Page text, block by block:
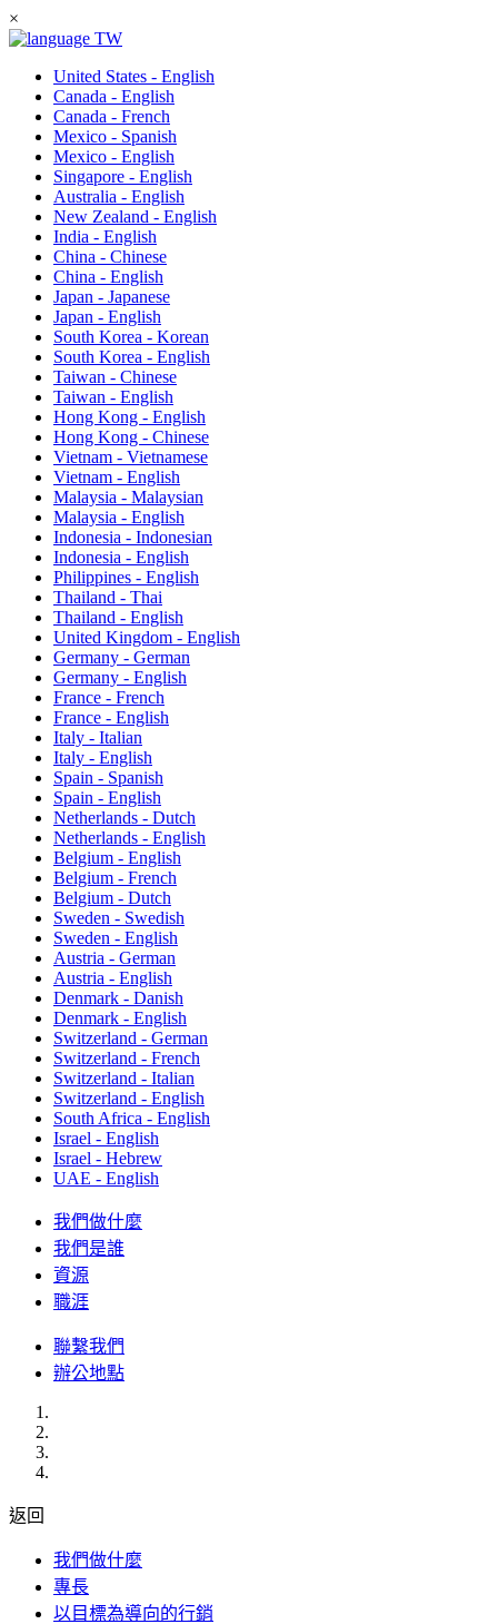
×
TW
United States - English
Canada - English
Canada - French
Mexico - Spanish
Mexico - English
Singapore - English
Australia - English
New Zealand - English
India - English
China - Chinese
China - English
Japan - Japanese
Japan - English
South Korea - Korean
South Korea - English
Taiwan - Chinese
Taiwan - English
Hong Kong - English
Hong Kong - Chinese
Vietnam - Vietnamese
Vietnam - English
Malaysia - Malaysian
Malaysia - English
Indonesia - Indonesian
Indonesia - English
Philippines - English
Thailand - Thai
Thailand - English
United Kingdom - English
Germany - German
Germany - English
France - French
France - English
Italy - Italian
Italy - English
Spain - Spanish
Spain - English
Netherlands - Dutch
Netherlands - English
Belgium - English
Belgium - French
Belgium - Dutch
Sweden - Swedish
Sweden - English
Austria - German
Austria - English
Denmark - Danish
Denmark - English
Switzerland - German
Switzerland - French
Switzerland - Italian
Switzerland - English
South Africa - English
Israel - English
Israel - Hebrew
UAE - English
我們做什麼
我們是誰
資源
職涯
聯繫我們
辦公地點
返回
我們做什麼
專長
以目標為導向的行銷